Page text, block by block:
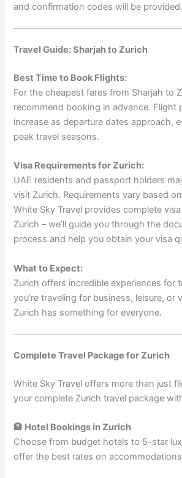
and confirmation codes will be provided.
Travel Guide: Sharjah to Zurich
Best Time to Book Flights:
For the cheapest fares from Sharjah to
recommend booking in advance. Flight
increase as departure dates approach,
peak travel seasons.
Visa Requirements for Zurich:
UAE residents and passport holders
visit Zurich. Requirements vary based
White Sky Travel provides complete
Zurich – we’ll guide you through the
process and help you obtain your visa
What to Expect:
Zurich offers incredible experiences for
you’re traveling for business, leisure, or
Zurich has something for everyone.
Complete Travel Package for Zurich
White Sky Travel offers more than just
your complete Zurich travel package
🏨 Hotel Bookings in Zurich
Choose from budget hotels to 5-star
offer the best rates on